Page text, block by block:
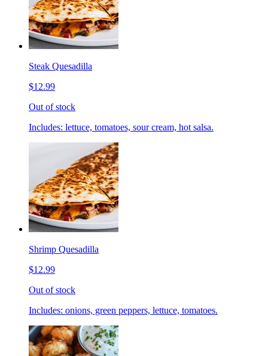
Steak Quesadilla
$12.99
Out of stock
Includes: lettuce, tomatoes, sour cream, hot salsa.
Shrimp Quesadilla
$12.99
Out of stock
Includes: onions, green peppers, lettuce, tomatoes.